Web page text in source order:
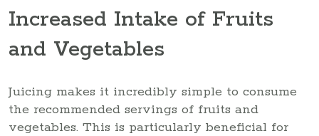
Increased Intake of Fruits
and Vegetables
Juicing makes it incredibly simple to consume
the recommended servings of fruits and
vegetables. This is particularly beneficial for